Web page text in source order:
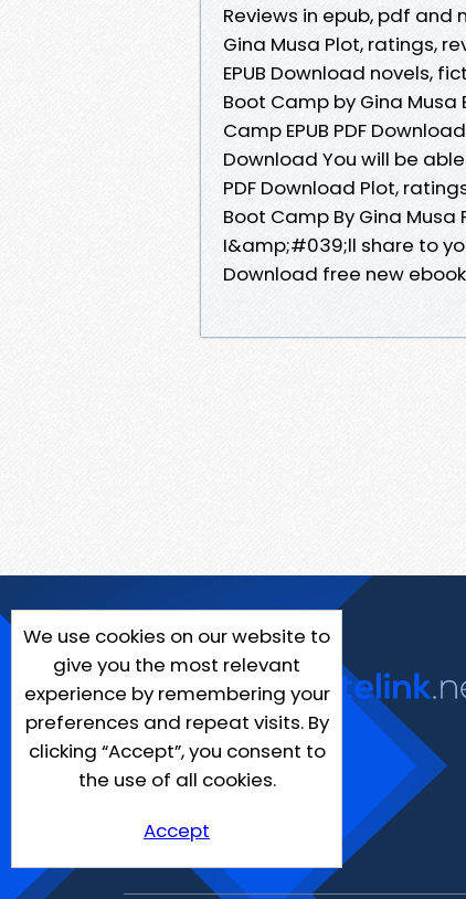
Reviews in epub, pdf and
Gina Musa Plot, ratings,
EPUB Download novels,
Boot Camp by Gina Musa
Camp EPUB PDF
Download You will be
PDF Download Plot,
Boot Camp By Gina
I&amp;#039;ll share to
Download free new
We use cookies on our website to
give you the most relevant
experience by remembering your
preferences and repeat visits. By
clicking “Accept”, you consent to
the use of all cookies.
Accept